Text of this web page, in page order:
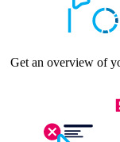
Get an overview of